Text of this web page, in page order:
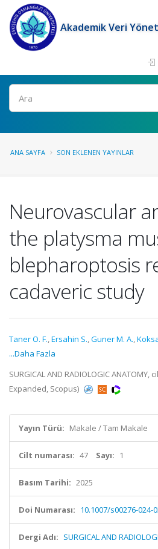
Akademik Veri
Ara
ANA SAYFA SON EKLENEN YAYINLAR
Neurovascular
the platysma
blepharoptosis
cadaveric study
Taner O. F.,Ersahin S.,Guner M. A.,
...Daha Fazla
SURGICAL AND RADIOLOGIC ANATOMY,
Expanded, Scopus)
Yayın Türü: Makale / Tam Makale
Cilt numarası: 47 Sayı: 1
Basım Tarihi: 2025
Doi Numarası: 10.1007/s00276-024-
Dergi Adı: SURGICAL AND